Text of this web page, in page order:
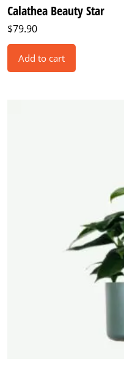
Calathea Beauty Star
$79.90
Add to cart